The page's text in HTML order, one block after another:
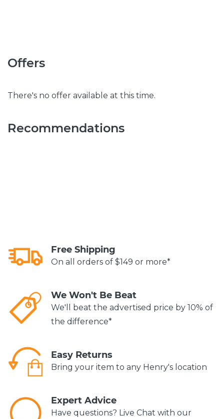
Offers
There's no offer available at this time.
Recommendations
Free Shipping
On all orders of $149 or more*
We Won't Be Beat
We'll beat the advertised price by 10% of
the difference*
Easy Returns
Bring your item to any Henry's location
Expert Advice
Have questions? Live Chat with our